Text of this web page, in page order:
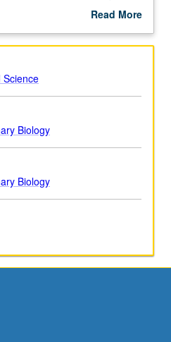
natural selection thinking,
of manipulation
grading.
Read More
Description
Science
Biology
Biology